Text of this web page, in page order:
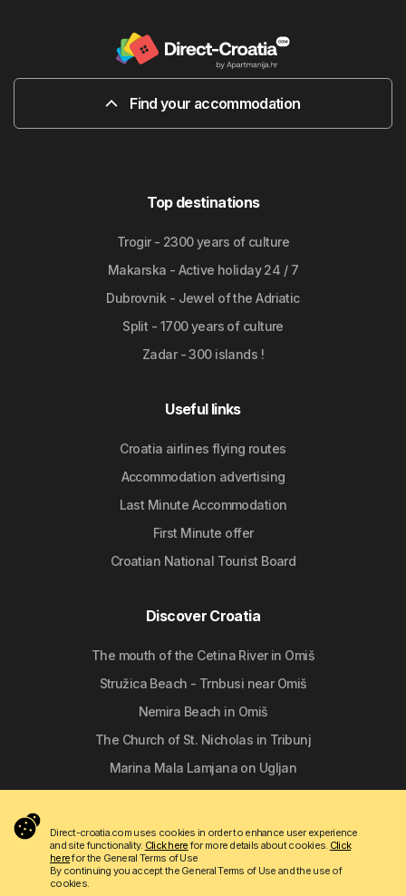
Find your accommodation
Top destinations
Trogir - 2300 years of culture
Makarska - Active holiday 24 / 7
Dubrovnik - Jewel of the Adriatic
Split - 1700 years of culture
Zadar - 300 islands !
Useful links
Croatia airlines flying routes
Accommodation advertising
Last Minute Accommodation
First Minute offer
Croatian National Tourist Board
Discover Croatia
The mouth of the Cetina River in Omiš
Stružica Beach - Trnbusi near Omiš
Nemira Beach in Omiš
The Church of St. Nicholas in Tribunj
Marina Mala Lamjana on Ugljan
Direct-croatia.com uses cookies in order to enhance user experience
and site functionality. Click herefor more details about cookies. Click
herefor the General Terms of Use
By continuing you accept the General Terms of Use and the use of
cookies.